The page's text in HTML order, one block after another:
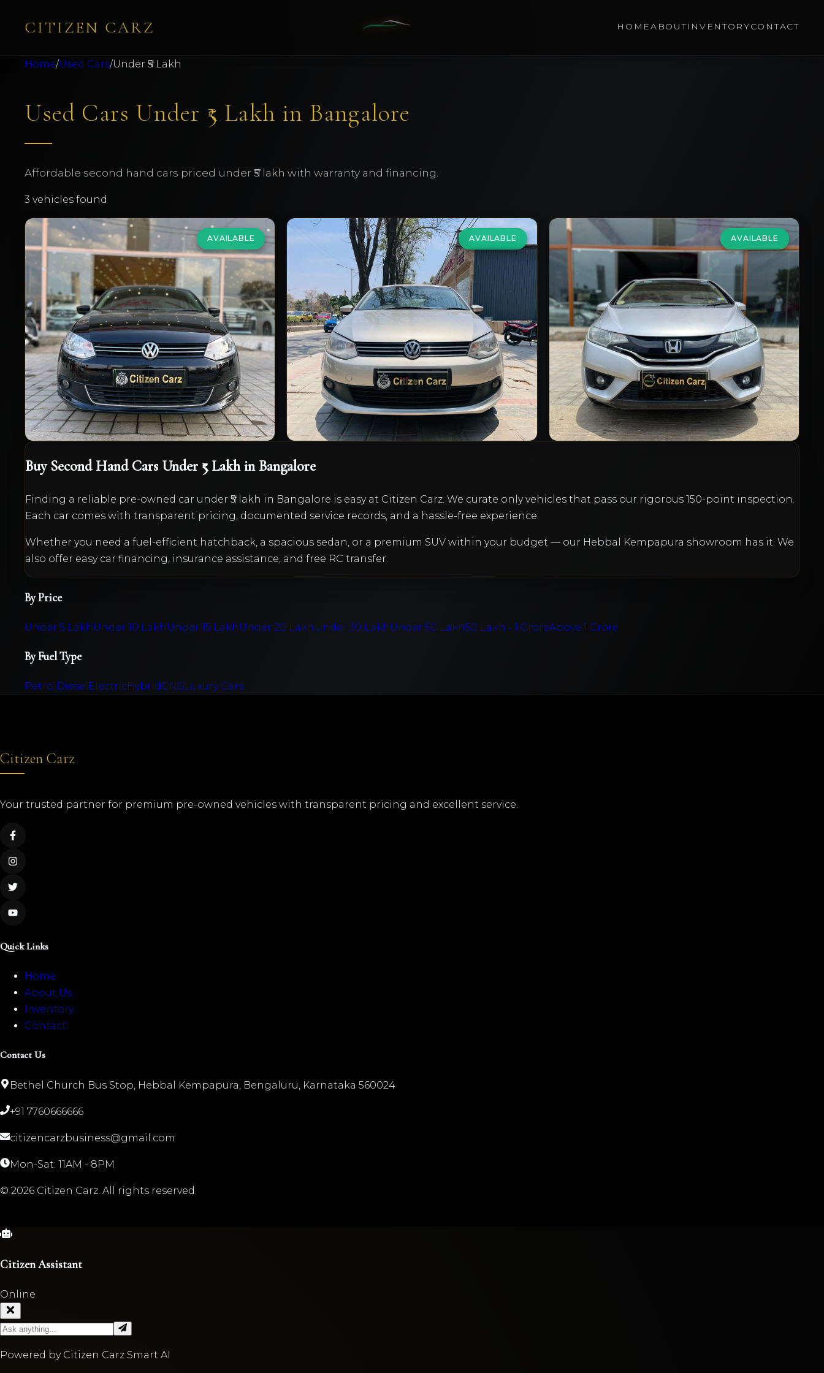
CITIZEN CARZ HOMEABOUTINVENTORYCONTACT
Home/Used Cars/Under ₹5 Lakh
Used Cars Under ₹5 Lakh in Bangalore
Affordable second hand cars priced under ₹5 lakh with warranty and financing.
3 vehicles found
AVAILABLE
Volkswagen Vento
1.6 MPI Comfortline
₹4,50,000
2014 Petrol
Manual 72,000km
VIEW DETAILS
AVAILABLE
Volkswagen Vento
1.6 Comfortline
₹4,75,000
2013/14 Petrol
Manual 0km
VIEW DETAILS
AVAILABLE
HONDA Jazz
1.2 V CVT
₹4,95,000
20l6 Petrol
Automatic 81,000km
VIEW DETAILS
Buy Second Hand Cars Under ₹5 Lakhin Bangalore
Finding a reliable pre-owned car under ₹5 lakh in Bangalore is easy at Citizen Carz. We curate only vehicles that pass our rigorous 150-point inspection.
Each car comes with transparent pricing, documented service records, and a hassle-free experience.
Whether you need a fuel-efficient hatchback, a spacious sedan, or a premium SUV within your budget — our Hebbal Kempapura showroom has it. We
also offer easy car financing, insurance assistance, and free RC transfer.
By Price
Under 5 Lakh Under 10 Lakh Under 15 Lakh Under 20 Lakh Under 30 Lakh Under 50 Lakh50 Lakh - 1 CroreAbove 1 Crore
By Fuel Type
Petrol Diesel ElectricHybridCNG Luxury Cars
Citizen Carz
Your trusted partner for premium pre-owned vehicles with transparent pricing and excellent service.
Quick Links
Home
About Us
Inventory
Contact
Contact Us
Bethel Church Bus Stop, Hebbal Kempapura, Bengaluru, Karnataka 560024
+91 7760666666
citizencarzbusiness@gmail.com
Mon-Sat: 11AM - 8PM
© 2026 Citizen Carz. All rights reserved.
Citizen Assistant
Online
Powered by Citizen Carz Smart AI